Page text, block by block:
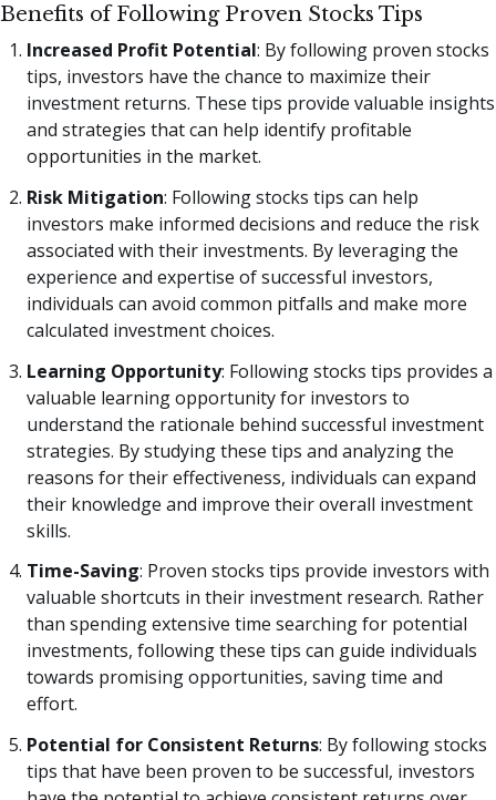
Benefits of Following Proven Stocks Tips
Increased Profit Potential: By following proven stocks
tips, investors have the chance to maximize their
investment returns. These tips provide valuable insights
and strategies that can help identify profitable
opportunities in the market.
Risk Mitigation: Following stocks tips can help
investors make informed decisions and reduce the risk
associated with their investments. By leveraging the
experience and expertise of successful investors,
individuals can avoid common pitfalls and make more
calculated investment choices.
Learning Opportunity: Following stocks tips provides a
valuable learning opportunity for investors to
understand the rationale behind successful investment
strategies. By studying these tips and analyzing the
reasons for their effectiveness, individuals can expand
their knowledge and improve their overall investment
skills.
Time-Saving: Proven stocks tips provide investors with
valuable shortcuts in their investment research. Rather
than spending extensive time searching for potential
investments, following these tips can guide individuals
towards promising opportunities, saving time and
effort.
Potential for Consistent Returns: By following stocks
tips that have been proven to be successful, investors